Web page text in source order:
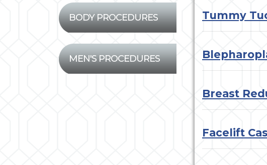
BODY PROCEDURES
MEN'S PROCEDURES
Tummy
Breast
Facelift